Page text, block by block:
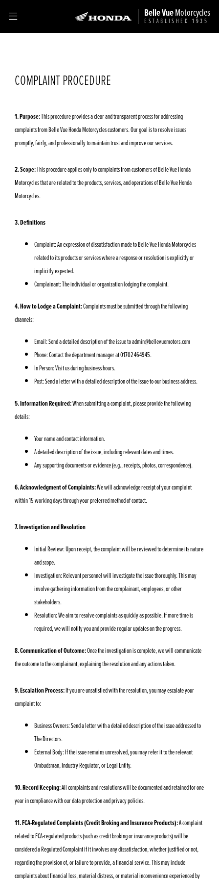
Belle VueMotorcycles
ESTABLISHED 1935
COMPLAINT PROCEDURE
1. Purpose:This procedure provides a clear and transparent process for addressing
complaints from Belle Vue Honda Motorcycles customers. Our goal is to resolve issues
promptly, fairly, and professionally to maintain trust and improve our services.
2. Scope:This procedure applies only to complaints from customers of Belle Vue Honda
Motorcycles that are related to the products, services, and operations of Belle Vue Honda
Motorcycles.
3. Definitions
Complaint: An expression of dissatisfaction made to Belle Vue Honda Motorcycles
related to its products or services where a response or resolution is explicitly or
implicitly expected.
Complainant: The individual or organization lodging the complaint.
4. How to Lodge a Complaint:Complaints must be submitted through the following
channels:
Email: Send a detailed description of the issue toadmin@bellevuemotors.com
Phone: Contact the department manager at 01702 464945.
In Person: Visit us during business hours.
Post: Send a letter with a detailed description of the issue to our business address.
5. Information Required:When submitting a complaint, please provide the following
details:
Your name and contact information.
A detailed description of the issue, including relevant dates and times.
Any supporting documents or evidence (e.g., receipts, photos, correspondence).
6. Acknowledgment of Complaints:We will acknowledge receipt of your complaint
within 15 working days through your preferred method of contact.
7. Investigation and Resolution
Initial Review: Upon receipt, the complaint will be reviewed to determine its nature
and scope.
Investigation: Relevant personnel will investigate the issue thoroughly. This may
involve gathering information from the complainant, employees, or other
stakeholders.
Resolution: We aim to resolve complaints as quickly as possible. If more time is
required, we will notify you and provide regular updates on the progress.
8. Communication of Outcome:Once the investigation is complete, we will communicate
the outcome to the complainant, explaining the resolution and any actions taken.
9. Escalation Process:If you are unsatisfied with the resolution, you may escalate your
complaint to:
Business Owners: Send a letter with a detailed description of the issue addressed to
The Directors.
External Body: If the issue remains unresolved, you may refer it to the relevant
Ombudsman, Industry Regulator, or Legal Entity.
10. Record Keeping:All complaints and resolutions will be documented and retained for one
year in compliance with our data protection and privacy policies.
11. FCA-Regulated Complaints (Credit Broking and Insurance Products):A complaint
related to FCA-regulated products (such as credit broking or insurance products) will be
considered a Regulated Complaint if it involves any dissatisfaction, whether justified or not,
regarding the provision of, or failure to provide, a financial service. This may include
complaints about financial loss, material distress, or material inconvenience experienced by